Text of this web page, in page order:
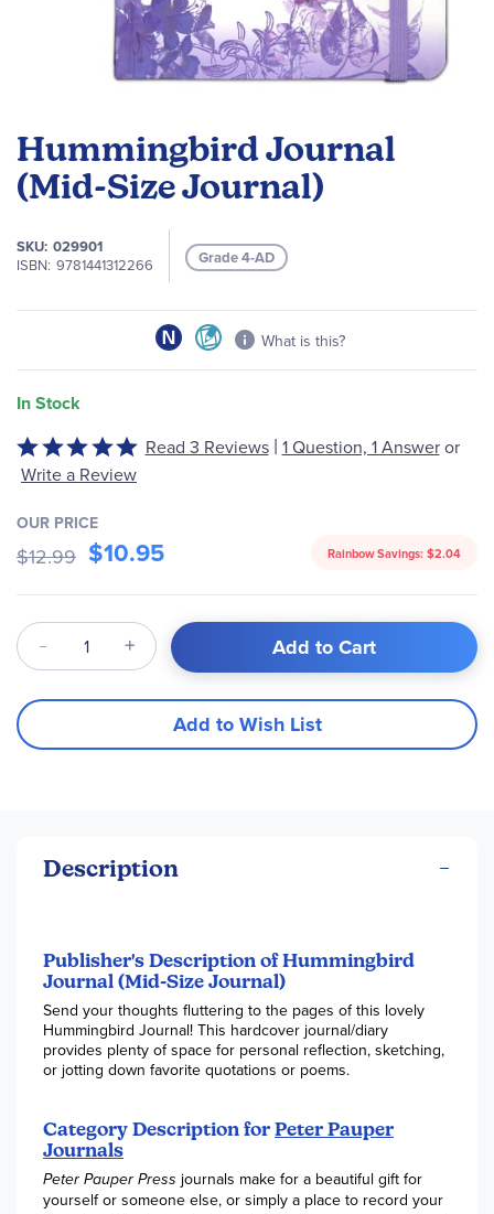
Hummingbird Journal
(Mid-Size Journal)
SKU 029901
ISBN 9781441312266 Grade 4-AD
What is this?
In Stock
the
beginning
of
images
gallery
Rated
5
of
5
Read 3 Reviews | 1 Question, 1 Answer or
Write a Review
OUR PRICE
$12.99 $10.95 Rainbow Savings: $2.04
Qty Add to Cart
Add to Wish List
Description
Publisher's Description of Hummingbird
Journal (Mid-Size Journal)
Send your thoughts fluttering to the pages of this lovely
Hummingbird Journal! This hardcover journal/diary
provides plenty of space for personal reflection, sketching,
or jotting down favorite quotations or poems.
Category Description for Peter Pauper
Journals
Peter Pauper Press journals make for a beautiful gift for
yourself or someone else, or simply a place to record your